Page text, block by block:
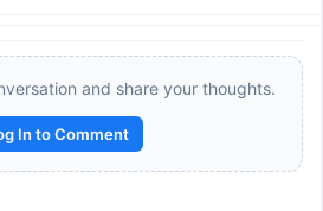
and share your thoughts.
In to Comment